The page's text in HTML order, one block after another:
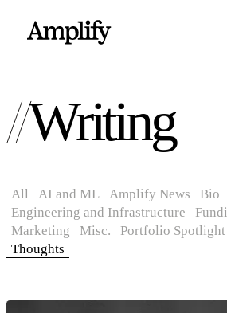
Writing
All AI and ML Amplify News
Bio
Engineering and Infrastructure
Marketing
Misc. Portfolio Spotlight
Thoughts